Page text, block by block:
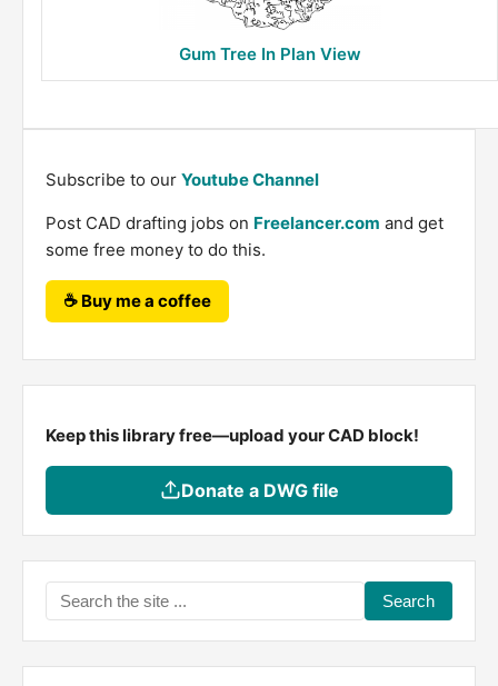
Gum Tree In Plan View
Subscribe to our Youtube Channel
Post CAD drafting jobs on Freelancer.com and get
some free money to do this.
☕ Buy me a coffee
Keep this library free—upload your CAD block!
Donate a DWG file
Search
the
site
...